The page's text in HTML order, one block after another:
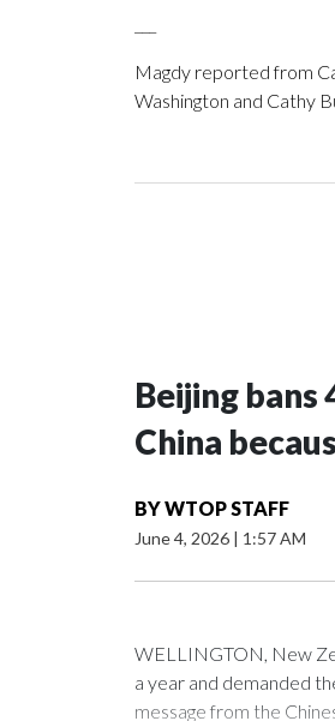
Magdy reported from
Washington and Cathy
Beijing
China
BYWTOP STAFF
June 4, 2026 | 1:57 AM
WELLINGTON, New
a year and demanded
message from the